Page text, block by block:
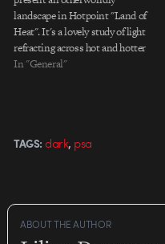
landscape in Hotpoint "Land of
Heat". It's a lovely study of light
refracting across hot and hotter
air, creating a watercolor meets
Agency: JWT…
In "General"
TAGS: dark, psa
ABOUT THE AUTHOR